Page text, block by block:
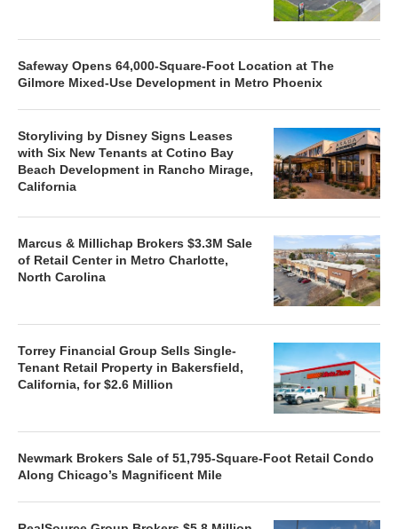
Safeway Opens 64,000-Square-Foot Location at The
Gilmore Mixed-Use Development in Metro Phoenix
Storyliving by Disney Signs Leases
with Six New Tenants at Cotino Bay
Beach Development in Rancho Mirage,
California
Marcus & Millichap Brokers $3.3M Sale
of Retail Center in Metro Charlotte,
North Carolina
Torrey Financial Group Sells Single-
Tenant Retail Property in Bakersfield,
California, for $2.6 Million
Newmark Brokers Sale of 51,795-Square-Foot Retail Condo
Along Chicago’s Magnificent Mile